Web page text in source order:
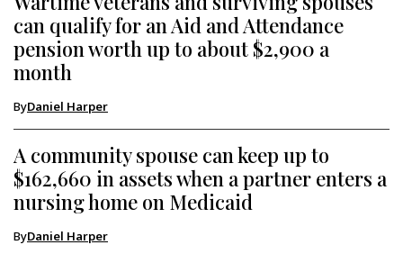
can qualify for an Aid and Attendance
pension worth up to about $2,900 a
month
ByDaniel Harper
A community spouse can keep up to
$162,660 in assets when a partner enters a
nursing home on Medicaid
ByDaniel Harper